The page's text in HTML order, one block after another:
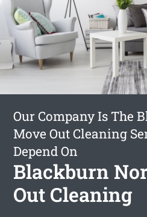
Our Company Is The
Move Out Cleaning
Depend On
Blackburn
Out Cleaning